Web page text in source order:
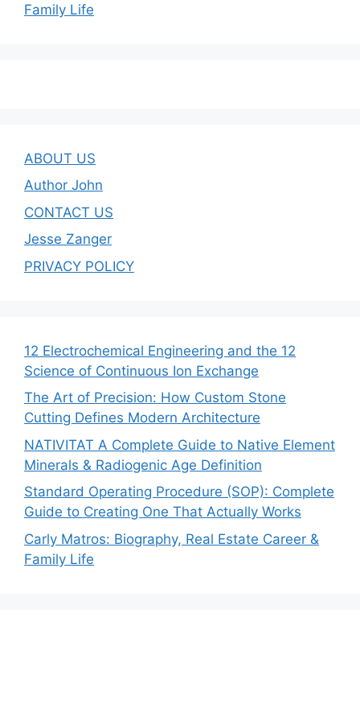
Family Life
ABOUT US
Author John
CONTACT US
Jesse Zanger
PRIVACY POLICY
12 Electrochemical Engineering and the 12
Science of Continuous Ion Exchange
The Art of Precision: How Custom Stone
Cutting Defines Modern Architecture
NATIVITAT A Complete Guide to Native Element
Minerals & Radiogenic Age Definition
Standard Operating Procedure (SOP): Complete
Guide to Creating One That Actually Works
Carly Matros: Biography, Real Estate Career &
Family Life